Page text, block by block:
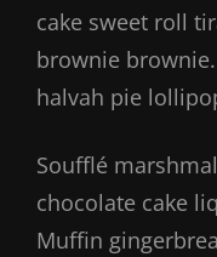
cake sweet roll
brownie
halvah pie
Soufflé
chocolate cake
Muffin